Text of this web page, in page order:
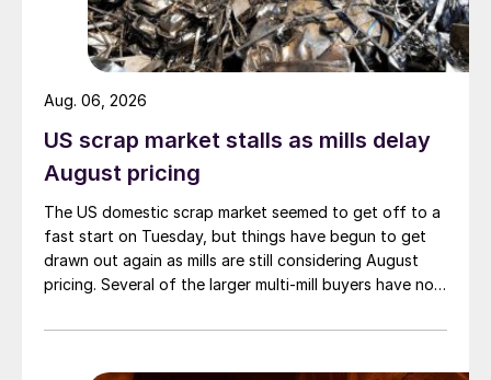
US scrap market stalls as mills delay
August pricing
The US domestic scrap market seemed to get off to a
fast start on Tuesday, but things have begun to get
drawn out again as mills are still considering August
pricing. Several of the larger multi-mill buyers have not
Aug. 06, 2026